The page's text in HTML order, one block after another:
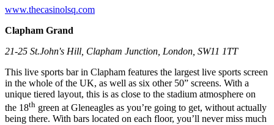
www.thecasinolsq.com
Clapham Grand
21-25 St.John's Hill, Clapham Junction, London, SW11 1TT
This live sports bar in Clapham features the largest live sports screen
in the whole of the UK, as well as six other 50” screens. With a
unique tiered layout, this is as close to the stadium atmosphere on
the 18th green at Gleneagles as you’re going to get, without actually
being there. With bars located on each floor, you’ll never miss much